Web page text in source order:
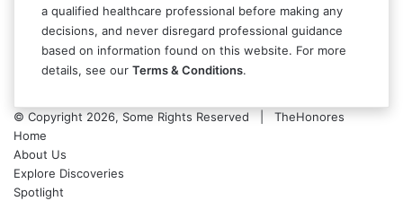
a qualified healthcare professional before making any
decisions, and never disregard professional guidance
based on information found on this website. For more
details, see our Terms & Conditions.
© Copyright 2026, Some Rights Reserved | TheHonores
Home
About Us
Explore Discoveries
Spotlight